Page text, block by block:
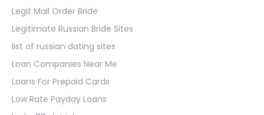
Legit Mail Order Bride
Legitimate Russian Bride Sites
list of russian dating sites
Loan Companies Near Me
Loans For Prepaid Cards
Low Rate Payday Loans